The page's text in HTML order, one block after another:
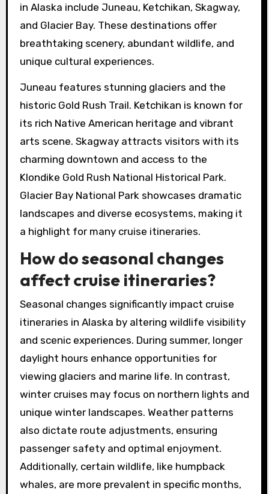
in Alaska include Juneau, Ketchikan, Skagway,
and Glacier Bay. These destinations offer
breathtaking scenery, abundant wildlife, and
unique cultural experiences.
Juneau features stunning glaciers and the
historic Gold Rush Trail. Ketchikan is known for
its rich Native American heritage and vibrant
arts scene. Skagway attracts visitors with its
charming downtown and access to the
Klondike Gold Rush National Historical Park.
Glacier Bay National Park showcases dramatic
landscapes and diverse ecosystems, making it
a highlight for many cruise itineraries.
How do seasonal changes
affect cruise itineraries?
Seasonal changes significantly impact cruise
itineraries in Alaska by altering wildlife visibility
and scenic experiences. During summer, longer
daylight hours enhance opportunities for
viewing glaciers and marine life. In contrast,
winter cruises may focus on northern lights and
unique winter landscapes. Weather patterns
also dictate route adjustments, ensuring
passenger safety and optimal enjoyment.
Additionally, certain wildlife, like humpback
whales, are more prevalent in specific months,